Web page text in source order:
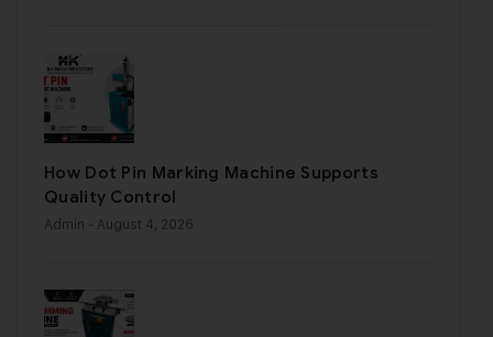
How Dot Pin Marking Machine Supports
Quality Control
Admin - August 4, 2026